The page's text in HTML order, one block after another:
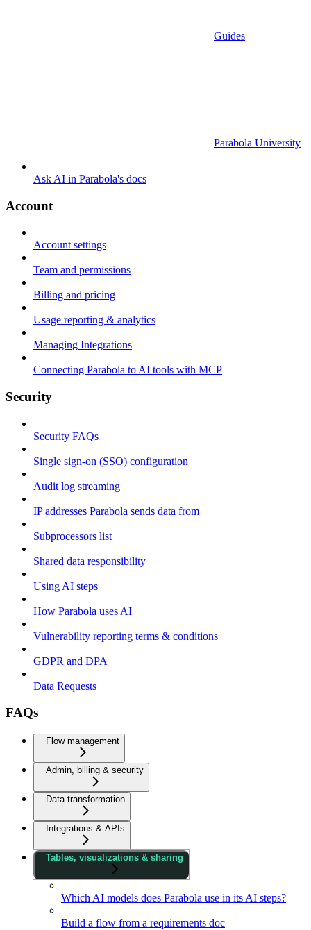
Guides
Parabola University
Ask AI in Parabola's docs
Account
Account settings
Team and permissions
Billing and pricing
Usage reporting & analytics
Managing Integrations
Connecting Parabola to AI tools with MCP
Security
Security FAQs
Single sign-on (SSO) configuration
Audit log streaming
IP addresses Parabola sends data from
Subprocessors list
Shared data responsibility
Using AI steps
How Parabola uses AI
Vulnerability reporting terms & conditions
GDPR and DPA
Data Requests
FAQs
Flow management
Admin, billing & security
Data transformation
Integrations & APIs
Tables, visualizations & sharing
Which AI models does Parabola use in its AI steps?
Build a flow from a requirements doc